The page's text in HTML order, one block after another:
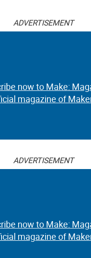
ADVERTISEMENT
now to Make:
magazine of
ADVERTISEMENT
now to Make:
magazine of